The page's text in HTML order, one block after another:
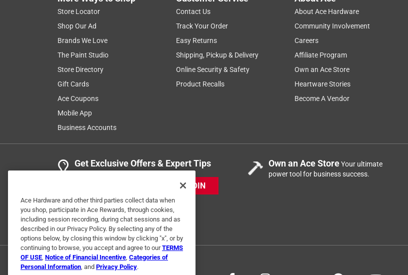
Store Locator
Shop Our Ad
Brands We Love
The Paint Studio
Store Directory
Gift Cards
Ace Coupons
Mobile App
Business Accounts
Contact Us
Track Your Order
Easy Returns
Shipping, Pickup & Delivery
Online Security & Safety
Product Recalls
About Ace Hardware
Community Involvement
Careers
Affiliate Program
Own an Ace Store
Heartware Stories
Become A Vendor
Get Exclusive Offers & Expert Tips
JOIN
Own an Ace StoreYour ultimate
power tool for business success.
Ace Hardware and other third parties collect data when
you shop, participate in Ace Rewards, through cookies,
including session recording, during chat sessions and as
described in our Privacy Policy. By selecting any of the
options below, by closing this window by clicking "x", or by
continuing to browse, you accept and agree to ourTERMS
OF USE, Notice of Financial Incentive, Categories of
Personal Information, and Privacy Policy.